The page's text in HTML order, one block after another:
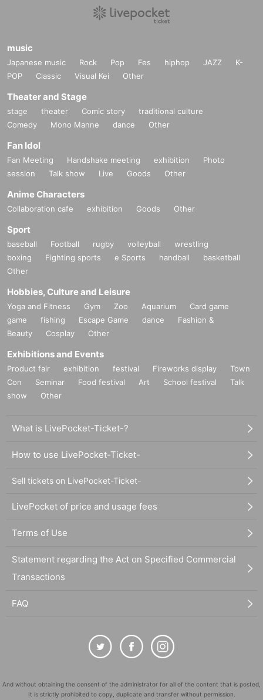
music
Japanese music Rock Pop Fes hiphop JAZZ
K-
POP
Classic Visual Kei Other
Theater and Stage
stage theater Comic story
traditional culture
Comedy
Mono Manne dance Other
Fan Idol
Fan Meeting Handshake meeting exhibition
Photo
session
Talk show Live Goods Other
Anime Characters
Collaboration cafe exhibition Goods Other
Sport
baseball Football rugby volleyball
wrestling
boxing
Fighting sports e Sports handball
basketball
Other
Hobbies, Culture and Leisure
Yoga and Fitness Gym Zoo Aquarium
Card game
game
fishing Escape Game dance
Fashion &
Beauty
Cosplay Other
Exhibitions and Events
Product fair exhibition festival Fireworks display
Town
Con
Seminar Food festival Art School festival
Talk
show
Other
What is LivePocket-Ticket-?
How to use LivePocket-Ticket-
Sell tickets on LivePocket-Ticket-
LivePocket of price and usage fees
Terms of Use
Statement regarding the Act on Specified Commercial
Transactions
FAQ
And without obtaining the consent of the administrator for all of the content that is posted,
It is strictly prohibited to copy, duplicate and transfer without permission.